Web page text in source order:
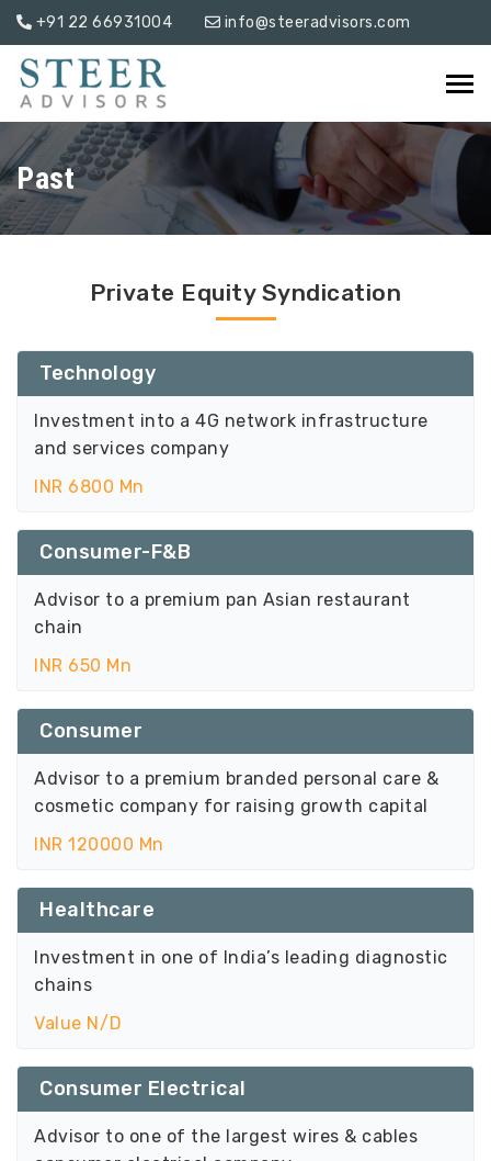
+91 22 66931004 info@steeradvisors.com
Past
Private Equity Syndication
Technology
Investment into a 4G network infrastructure
and services company
INR 6800 Mn
Consumer-F&B
Advisor to a premium pan Asian restaurant
chain
INR 650 Mn
Consumer
Advisor to a premium branded personal care &
cosmetic company for raising growth capital
INR 120000 Mn
Healthcare
Investment in one of India’s leading diagnostic
chains
Value N/D
Consumer Electrical
Advisor to one of the largest wires & cables